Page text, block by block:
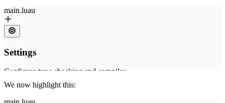
We now highlight this: